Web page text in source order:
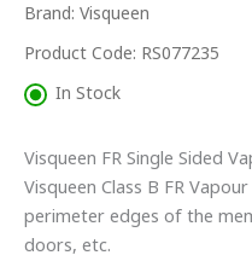
Brand: Visqueen
Product Code: RS077235
In Stock
Visqueen FR Single Sided
Visqueen Class B FR
perimeter edges of the
doors, etc.
quantity